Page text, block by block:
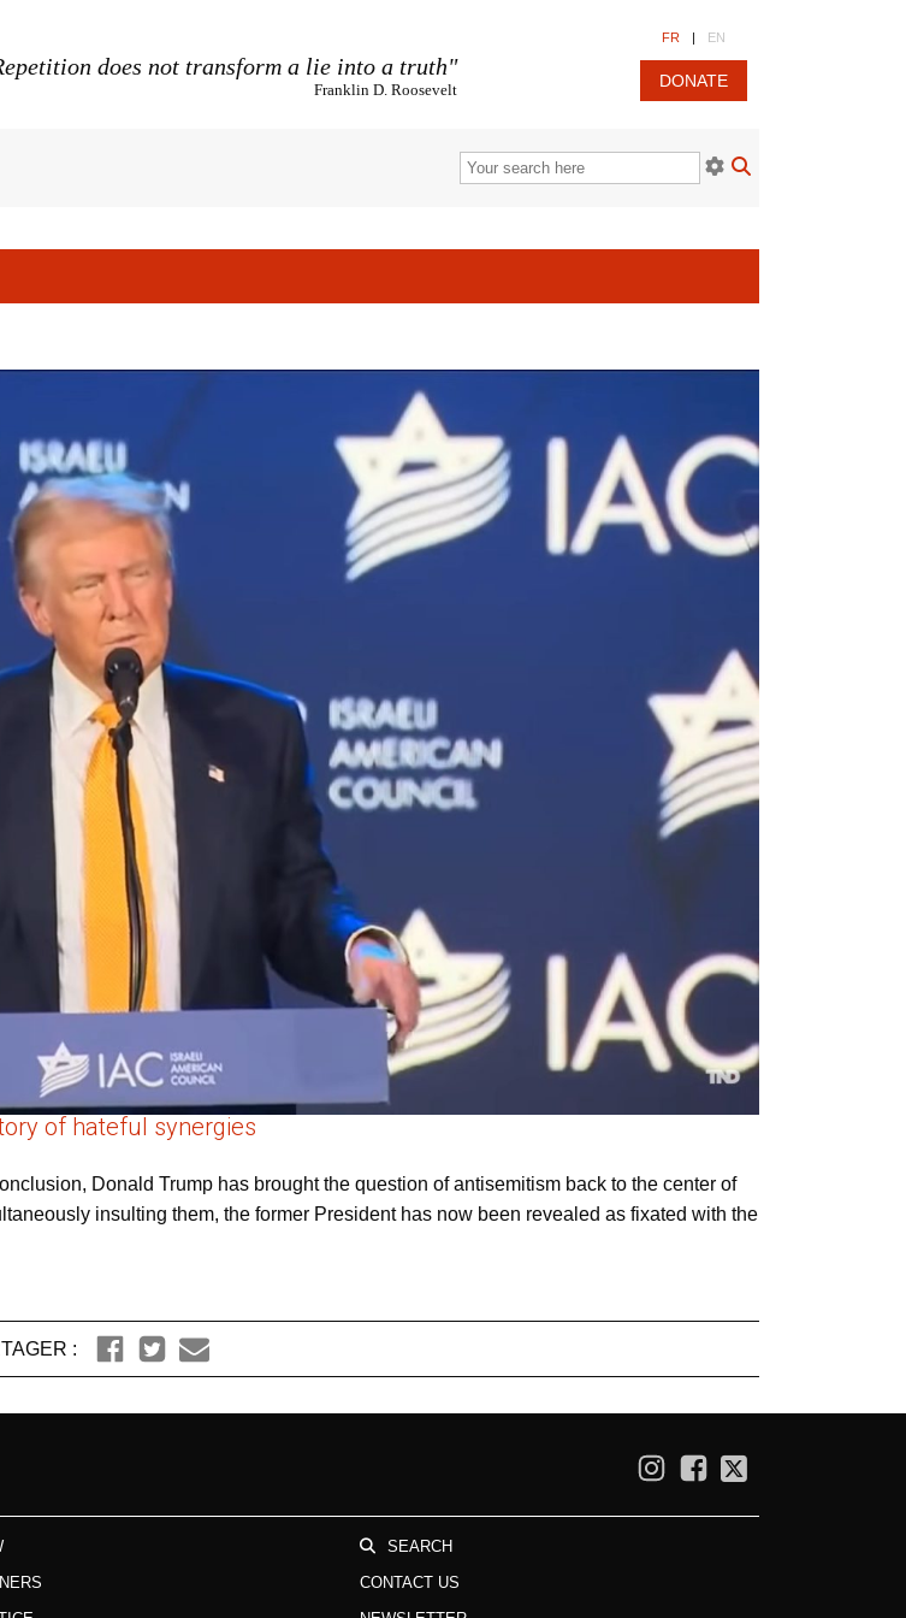
does not transform a lie into a truth"
Franklin D. Roosevelt
FR | EN
DONATE
of hateful synergies
Donald Trump has brought the question of antisemitism back to the center of
insulting them, the former President has now been revealed as fixated with the
:
SEARCH
CONTACT US